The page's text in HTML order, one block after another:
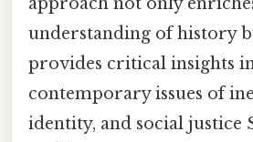
understanding of history
provides critical insights
contemporary issues of
identity, and social justice